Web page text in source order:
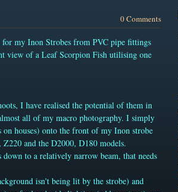
0 Comments
my Inon Strobes from PVC pipe fittings
view of a Leaf Scorpion Fish utilising one
I have realised the potential of them in
all of my macro photography. I simply
houses) onto the front of my Inon strobe
and the D2000, D180 models.
to a relatively narrow beam, that needs
isn't being lit by the strobe) and